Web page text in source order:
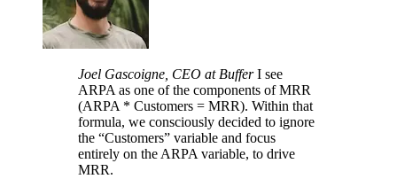
Joel Gascoigne, CEO at BufferI see
ARPA as one of the components of MRR
(ARPA * Customers = MRR). Within that
formula, we consciously decided to ignore
the “Customers” variable and focus
entirely on the ARPA variable, to drive
MRR.